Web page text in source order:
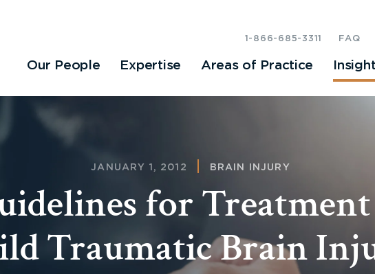
Our People Expertise Areas of Practice
1-866-685-3311 FAQ
JANUARY 1, 2012 BRAIN INJURY
for
Traumatic Brain